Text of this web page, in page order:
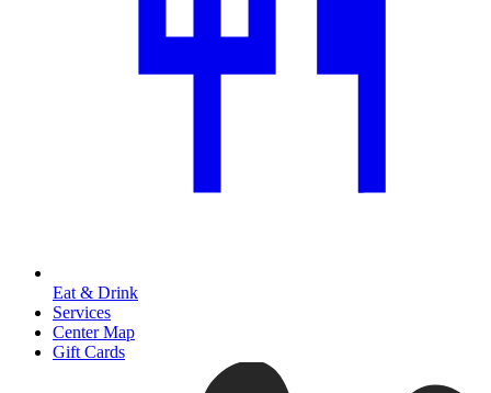
Eat & Drink
Services
Center Map
Gift Cards